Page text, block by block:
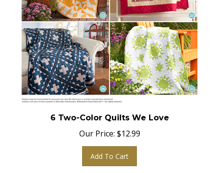
6 Two-Color Quilts We Love
Our Price: $12.99
Add To Cart